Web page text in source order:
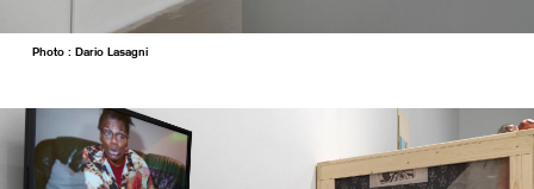
Photo : Dario Lasagni